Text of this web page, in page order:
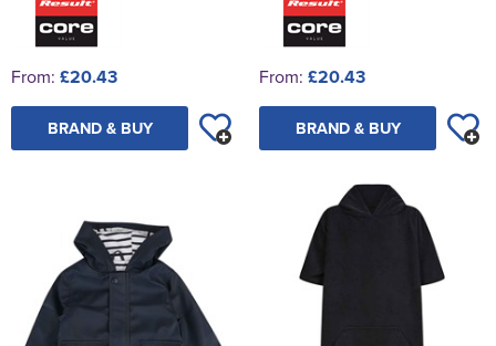
From: £20.43
BRAND & BUY
From: £20.43
BRAND & BUY